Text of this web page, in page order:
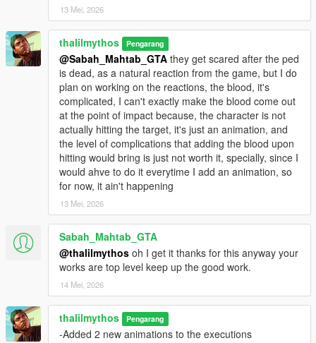
13 Mei, 2026
thalilmythos Pengarang
@Sabah_Mahtab_GTA they get scared after the ped
is dead, as a natural reaction from the game, but I do
plan on working on the reactions, the blood, it's
complicated, I can't exactly make the blood come out
at the point of impact because, the character is not
actually hitting the target, it's just an animation, and
the level of complications that adding the blood upon
hitting would bring is just not worth it, specially, since I
would ahve to do it everytime I add an animation, so
for now, it ain't happening
13 Mei, 2026
Sabah_Mahtab_GTA
@thalilmythos oh I get it thanks for this anyway your
works are top level keep up the good work.
14 Mei, 2026
thalilmythos Pengarang
-Added 2 new animations to the executions